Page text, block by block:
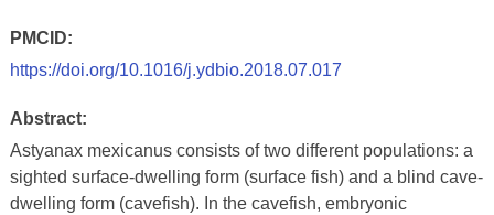
PMCID:
https://doi.org/10.1016/j.ydbio.2018.07.017
Abstract:
Astyanax mexicanus consists of two different populations: a
sighted surface-dwelling form (surface fish) and a blind cave-
dwelling form (cavefish). In the cavefish, embryonic